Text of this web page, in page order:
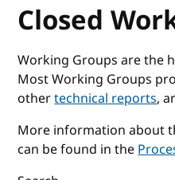
Closed
Working Groups are the
Most Working Groups
othertechnical reports,
More information about
can be found in the